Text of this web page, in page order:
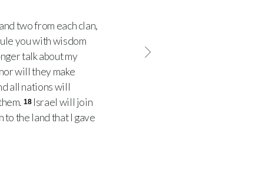
two from each clan,
you with wisdom
talk about my
will they make
all nations will
18 Israel will join
the land that I gave